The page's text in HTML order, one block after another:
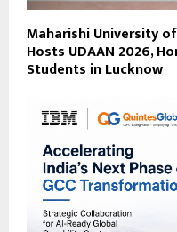
Maharishi University
Hosts UDAAN 2026,
Students in Lucknow